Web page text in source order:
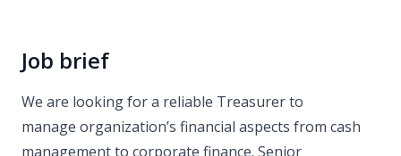
Job brief
We are looking for a reliable Treasurer to
manage organization’s financial aspects from cash
management to corporate finance. Senior